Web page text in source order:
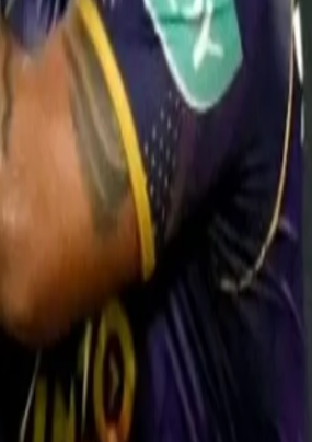
and told him if we bat deep together, we
way for KKR and himself," Rana said
runs in every domestic season. The
he got the chance," he added.
losses, Rana exuded
haven't. When you lose, you tend to look
without the contribution of big players.
that the eleven is now set. In our